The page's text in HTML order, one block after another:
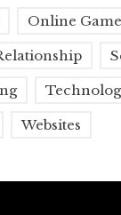
Online Game
Websites